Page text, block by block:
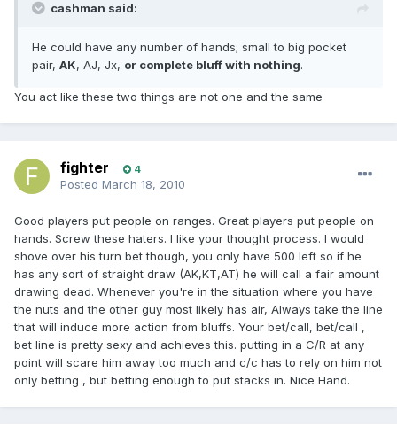
cashman said:
He could have any number of hands; small to big pocket
pair, AK, AJ, Jx, or complete bluff with nothing.
You act like these two things are not one and the same
fighter 4
Posted March 18, 2010
Good players put people on ranges. Great players put people on
hands. Screw these haters. I like your thought process. I would
shove over his turn bet though, you only have 500 left so if he
has any sort of straight draw (AK,KT,AT) he will call a fair amount
drawing dead. Whenever you're in the situation where you have
the nuts and the other guy most likely has air, Always take the line
that will induce more action from bluffs. Your bet/call, bet/call ,
bet line is pretty sexy and achieves this. putting in a C/R at any
point will scare him away too much and c/c has to rely on him not
only betting , but betting enough to put stacks in. Nice Hand.